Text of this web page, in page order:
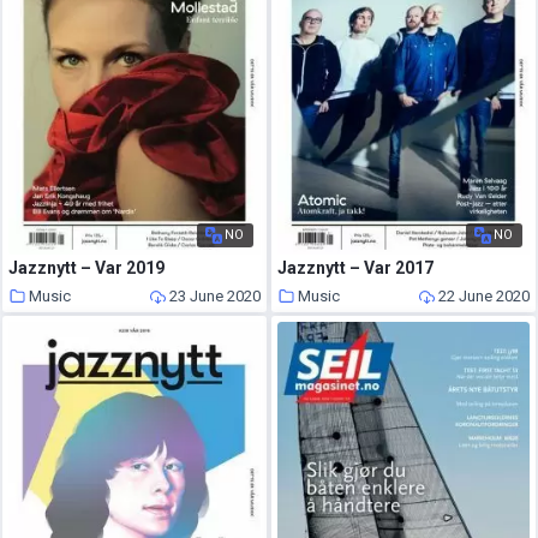
NO
Jazznytt – Var 2019
Music 23 June 2020
NO
Jazznytt – Var 2017
Music 22 June 2020